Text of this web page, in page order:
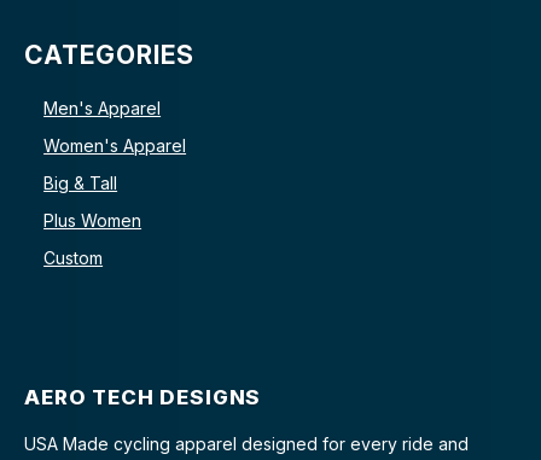
CATEGORIES
Men's Apparel
Women's Apparel
Big & Tall
Plus Women
Custom
AERO TECH DESIGNS
USA Made cycling apparel designed for every ride and